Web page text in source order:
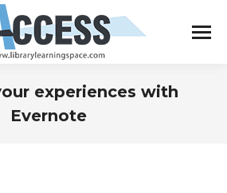
experiences with
Evernote